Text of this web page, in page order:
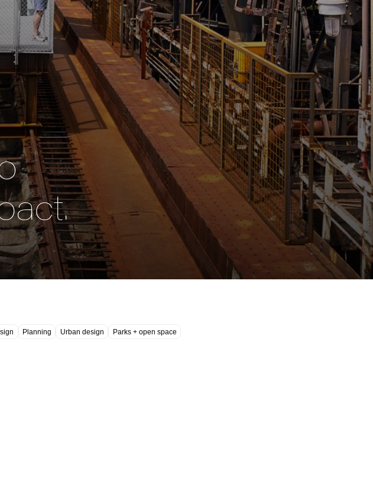
Planning Urban design Parks + open space